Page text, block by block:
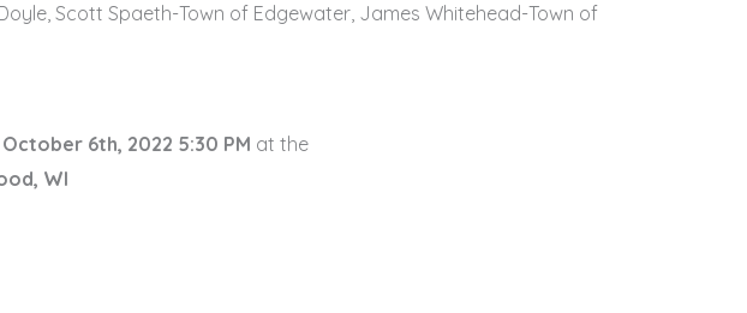
Scott Spaeth-Town of Edgewater, James Whitehead-Town of
6th, 2022 5:30 PM at the
WI